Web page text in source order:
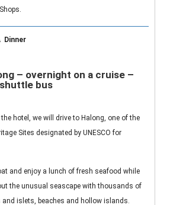
Dinner
– overnight on a cruise –
bus
hotel, we will drive to Halong, one of the
Sites designated by UNESCO for
and enjoy a lunch of fresh seafood while
the unusual seascape with thousands of
and islets, beaches and hollow islands.